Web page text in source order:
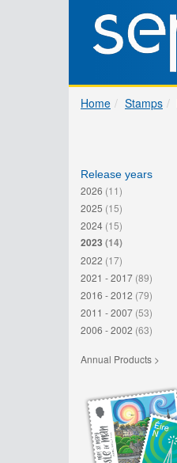
Home Stamps
Release years
2026 (11)
2025 (15)
2024 (15)
2023 (14)
2022 (17)
2021 - 2017 (89)
2016 - 2012 (79)
2011 - 2007 (53)
2006 - 2002 (63)
Annual Products >